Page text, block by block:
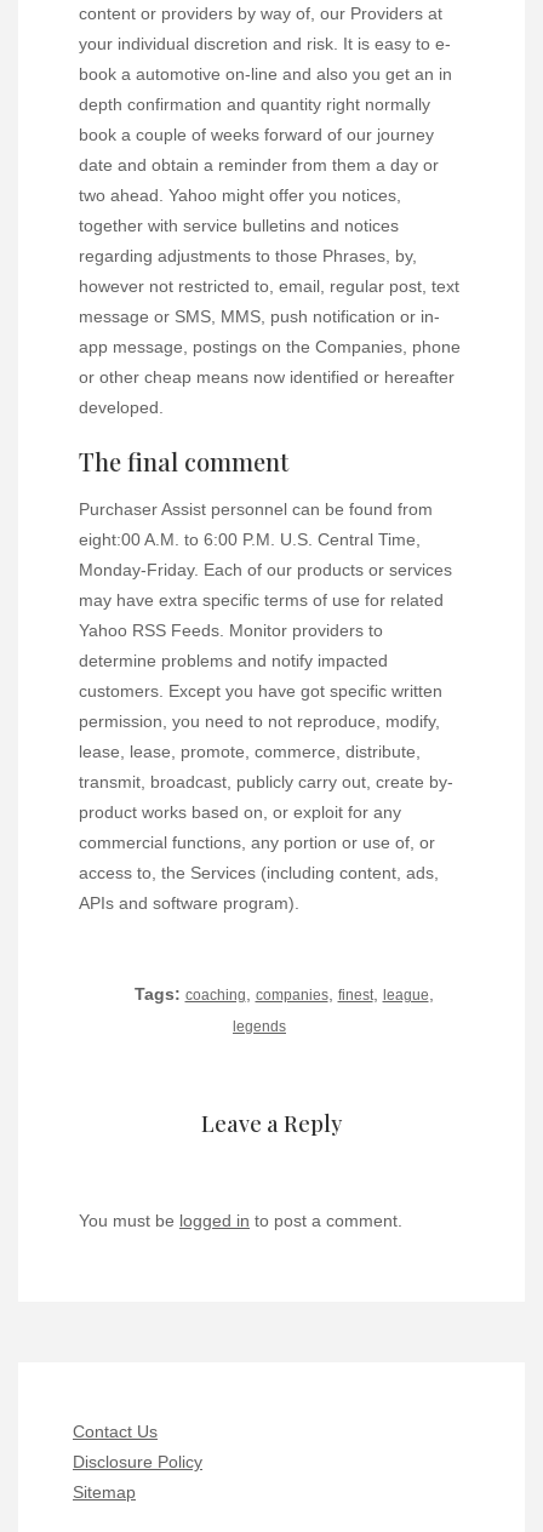
content or providers by way of, our Providers at
your individual discretion and risk. It is easy to e-
book a automotive on-line and also you get an in
depth confirmation and quantity right normally
book a couple of weeks forward of our journey
date and obtain a reminder from them a day or
two ahead. Yahoo might offer you notices,
together with service bulletins and notices
regarding adjustments to those Phrases, by,
however not restricted to, email, regular post, text
message or SMS, MMS, push notification or in-
app message, postings on the Companies, phone
or other cheap means now identified or hereafter
developed.
The final comment
Purchaser Assist personnel can be found from
eight:00 A.M. to 6:00 P.M. U.S. Central Time,
Monday-Friday. Each of our products or services
may have extra specific terms of use for related
Yahoo RSS Feeds. Monitor providers to
determine problems and notify impacted
customers. Except you have got specific written
permission, you need to not reproduce, modify,
lease, lease, promote, commerce, distribute,
transmit, broadcast, publicly carry out, create by-
product works based on, or exploit for any
commercial functions, any portion or use of, or
access to, the Services (including content, ads,
APIs and software program).
Tags: coaching companies, finest, league
legends
Leave a Reply
You must be logged in to post a comment.
Contact Us
Disclosure Policy
Sitemap